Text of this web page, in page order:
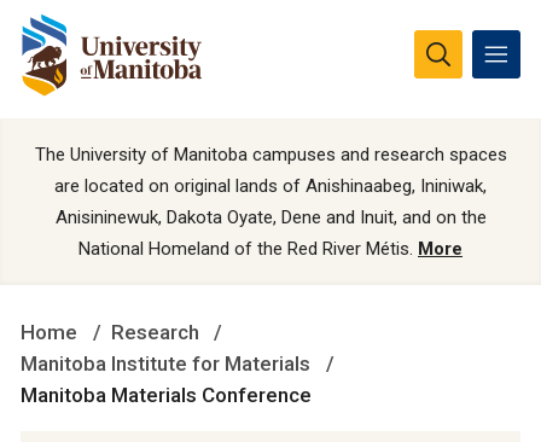
The University of Manitoba campuses and research spaces
are located on original lands of Anishinaabeg, Ininiwak,
Anisininewuk, Dakota Oyate, Dene and Inuit, and on the
National Homeland of the Red River Métis. More
Home
Research
Manitoba Institute for Materials
Manitoba Materials Conference